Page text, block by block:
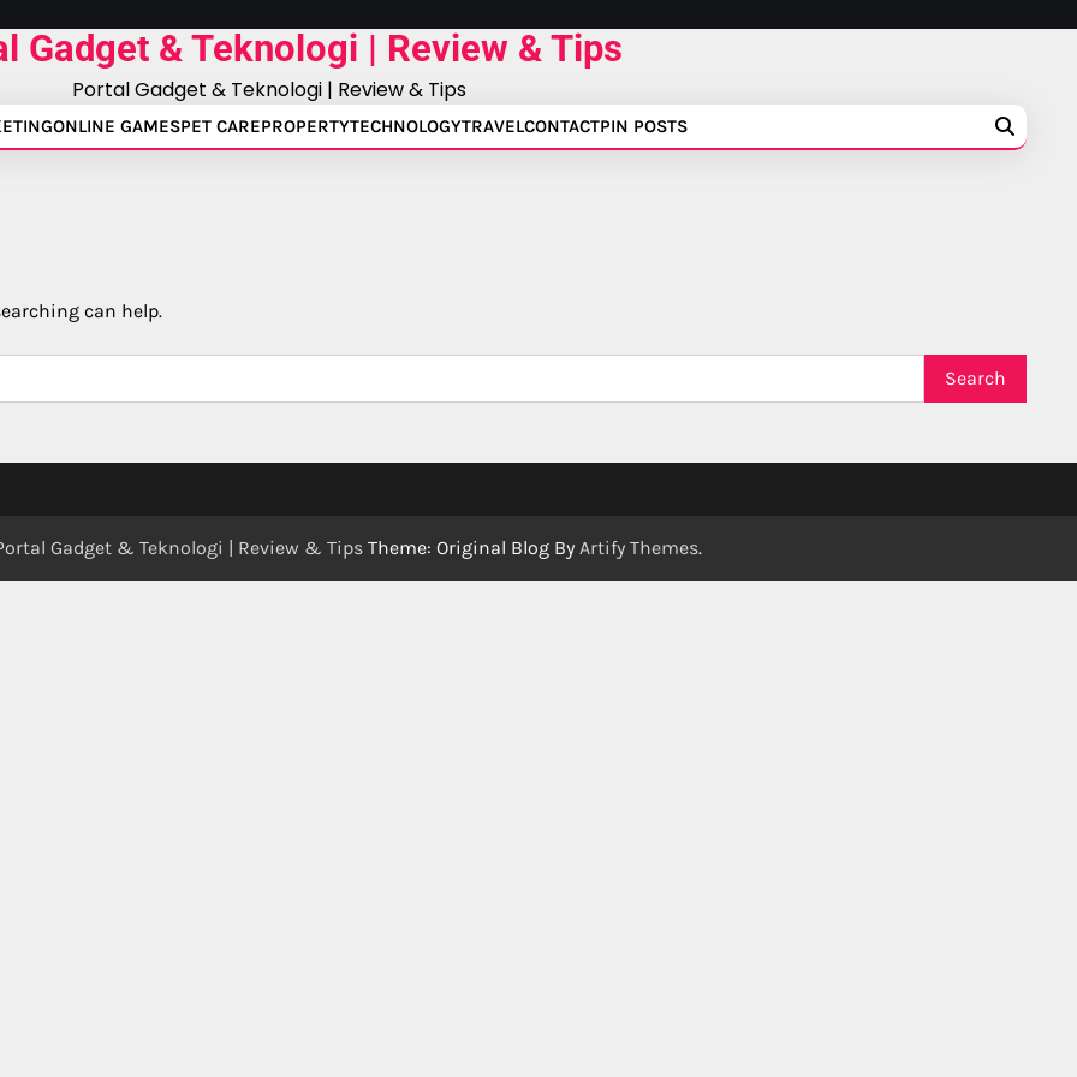
Gadget & Teknologi | Review & Tips
Portal Gadget & Teknologi | Review & Tips
ONLINE GAMESPET CAREPROPERTYTECHNOLOGYTRAVELCONTACTPIN POSTS
can help.
Gadget & Teknologi | Review & Tips Theme: Original Blog By Artify Themes.